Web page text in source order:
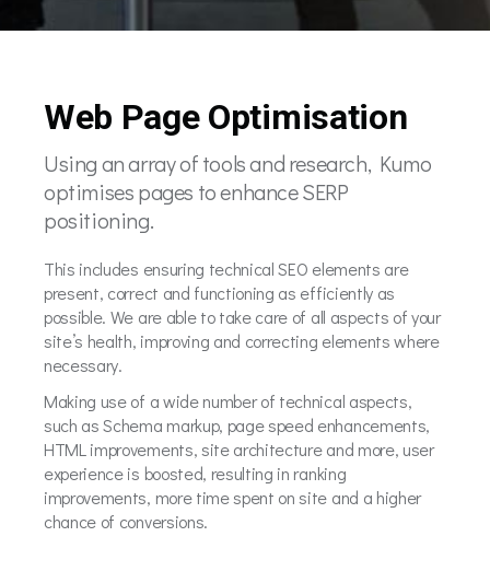
Web Page Optimisation
Using an array of tools and research, Kumo
optimises pages to enhance SERP
positioning.
This includes ensuring technical SEO elements are
present, correct and functioning as efficiently as
possible. We are able to take care of all aspects of your
site’s health, improving and correcting elements where
necessary.
Making use of a wide number of technical aspects,
such as Schema markup, page speed enhancements,
HTML improvements, site architecture and more, user
experience is boosted, resulting in ranking
improvements, more time spent on site and a higher
chance of conversions.